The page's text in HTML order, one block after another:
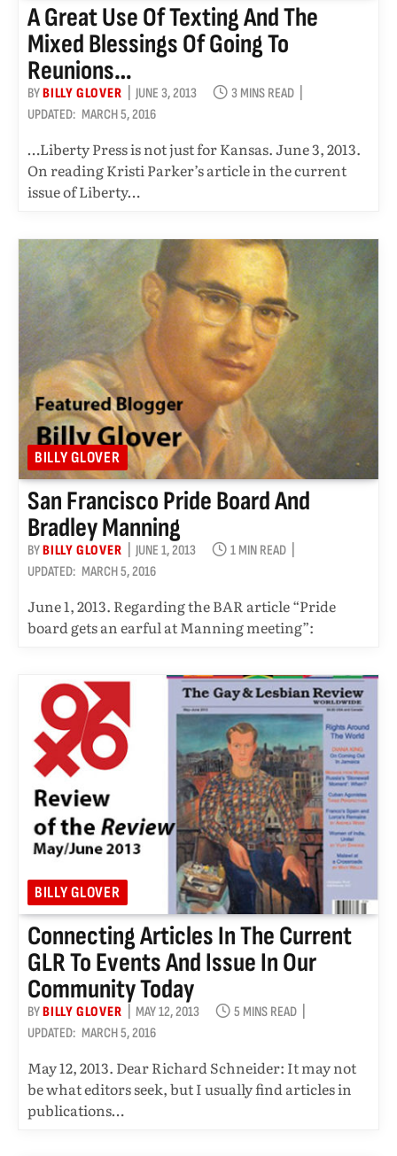
A Great Use Of Texting And The
Mixed Blessings Of Going To
Reunions…
BYBILLY GLOVER JUNE 3, 2013
3 MINS READ
UPDATED: MARCH 5, 2016
…Liberty Press is not just for Kansas. June 3, 2013.
On reading Kristi Parker’s article in the current
issue of Liberty…
BILLY GLOVER
San Francisco Pride Board And
Bradley Manning
BYBILLY GLOVER JUNE 1, 2013
1 MIN READ
UPDATED: MARCH 5, 2016
June 1, 2013. Regarding the BAR article “Pride
board gets an earful at Manning meeting”:
BILLY GLOVER
Connecting Articles In The Current
GLR To Events And Issue In Our
Community Today
BYBILLY GLOVER MAY 12, 2013
5 MINS READ
UPDATED: MARCH 5, 2016
May 12, 2013. Dear Richard Schneider: It may not
be what editors seek, but I usually find articles in
publications…